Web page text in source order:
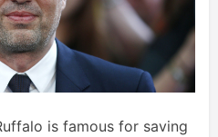
is famous for saving